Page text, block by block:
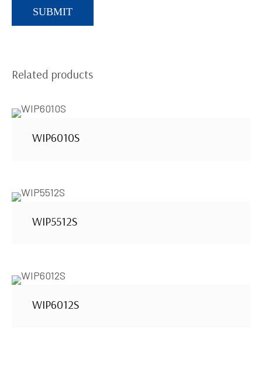
Related products
WIP6010S
WIP5512S
WIP6012S